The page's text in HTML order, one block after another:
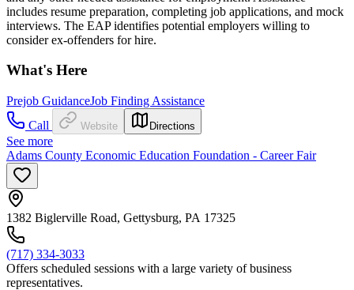
includes resume preparation, completing job applications, and mock
interviews. The EAP identifies potential employers willing to
consider ex-offenders for hire.
What's Here
Prejob GuidanceJob Finding Assistance
Call
Website Directions
See more
Adams County Economic Education Foundation - Career Fair
1382 Biglerville Road, Gettysburg, PA 17325
(717) 334-3033
Offers scheduled sessions with a large variety of business
representatives.